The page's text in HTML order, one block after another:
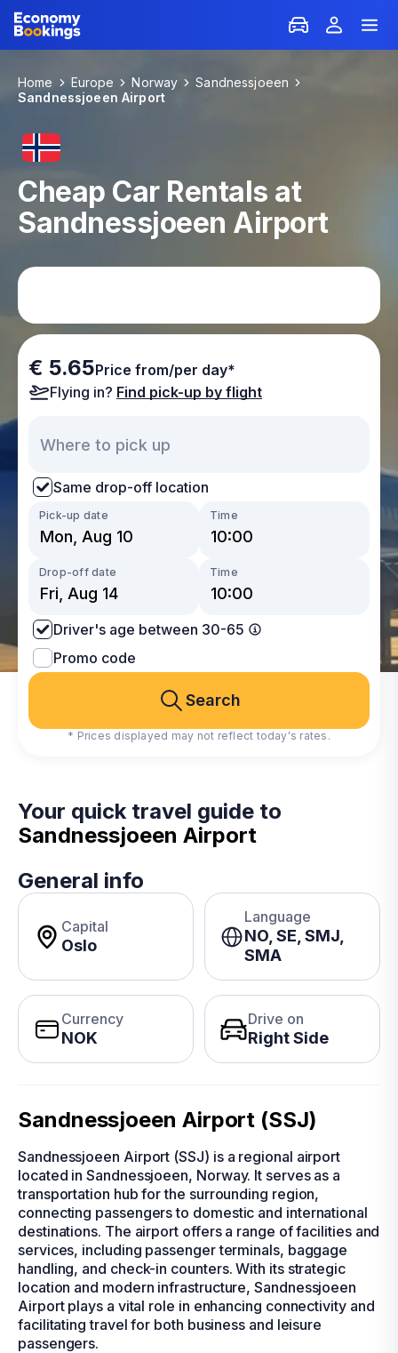
Home Europe Norway
Sandnessjoeen
Sandnessjoeen Airport
Cheap Car Rentals at
Sandnessjoeen Airport
€ 5.65Price from/per day*
Flying in? Find pick-up by flight
Same drop-off location
Pick-up date Time
Drop-off date Time
Driver's age between 30-65
Promo code
Search
* Prices displayed may not reflect today's rates.
Your quick travel guide to
Sandnessjoeen Airport
General info
Capital
Oslo
Language
NO, SE, SMJ,
SMA
Currency
NOK
Drive on
Right Side
Sandnessjoeen Airport (SSJ)
Sandnessjoeen Airport (SSJ) is a regional airport
located in Sandnessjoeen, Norway. It serves as a
transportation hub for the surrounding region,
connecting passengers to domestic and international
destinations. The airport offers a range of facilities and
services, including passenger terminals, baggage
handling, and check-in counters. With its strategic
location and modern infrastructure, Sandnessjoeen
Airport plays a vital role in enhancing connectivity and
facilitating travel for both business and leisure
passengers.